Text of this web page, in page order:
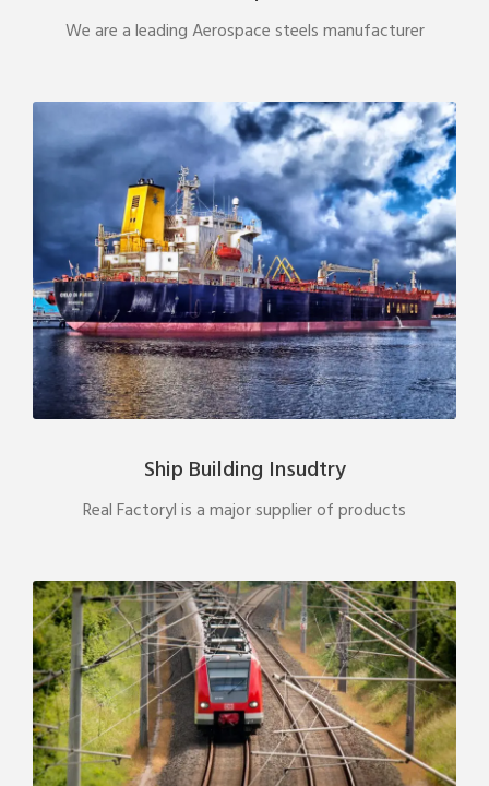
We are a leading Aerospace steels manufacturer
Ship Building Insudtry
Real Factoryl is a major supplier of products